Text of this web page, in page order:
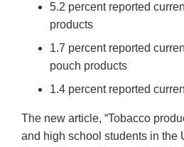
5.2 percent reported
products
1.7 percent reported
pouch products
1.4 percent reported
The new article, “Tobacco
and high school students in the